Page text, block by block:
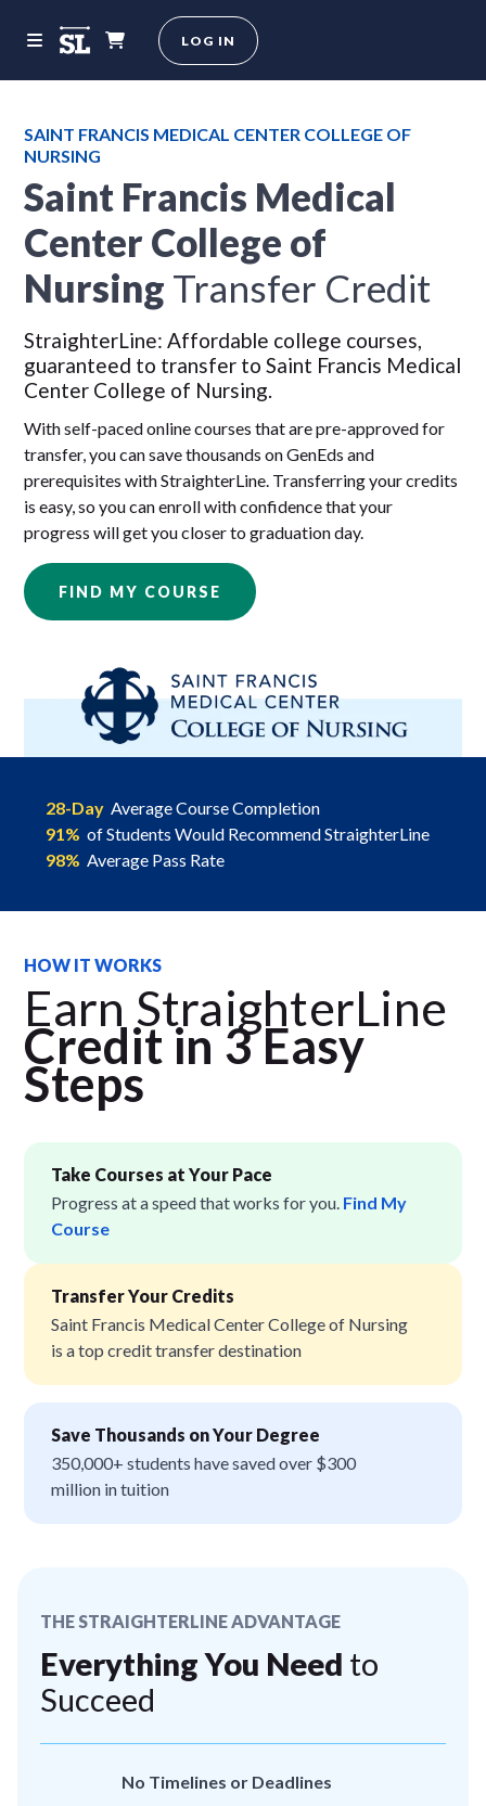
LOG IN
SAINT FRANCIS MEDICAL CENTER COLLEGE OF
NURSING
Saint Francis Medical
Center College of
Nursing Transfer Credit
StraighterLine: Affordable college courses,
guaranteed to transfer to Saint Francis Medical
Center College of Nursing.
With self-paced online courses that are pre-approved for
transfer, you can save thousands on GenEds and
prerequisites with StraighterLine. Transferring your credits
is easy, so you can enroll with confidence that your
progress will get you closer to graduation day.
FIND MY COURSE
28-Day Average Course Completion
91% of Students Would Recommend StraighterLine
98% Average Pass Rate
HOW IT WORKS
Earn StraighterLine
Credit in 3 Easy
Steps
Take Courses at Your Pace
Progress at a speed that works for you. Find My
Course
Transfer Your Credits
Saint Francis Medical Center College of Nursing
is a top credit transfer destination
Save Thousands on Your Degree
350,000+ students have saved over $300
million in tuition
THE STRAIGHTERLINE ADVANTAGE
Everything You Need to
Succeed
No Timelines or Deadlines